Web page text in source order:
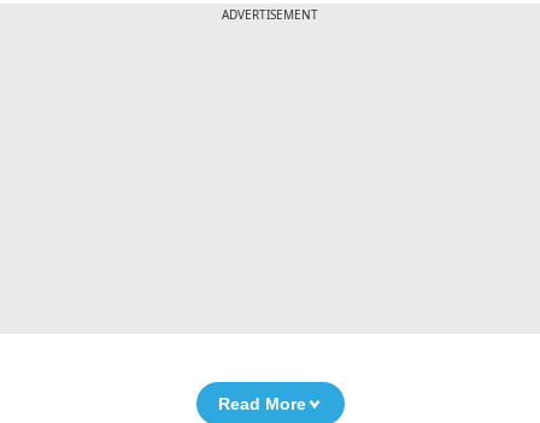
ADVERTISEMENT
Read More